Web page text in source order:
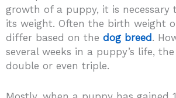
growth of a puppy, it is necessary
its weight. Often the birth weight
differ based on the dog breed .
several weeks in a puppy’s life,
double or even triple.